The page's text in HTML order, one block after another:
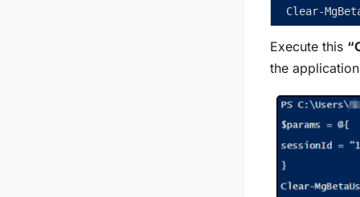
Clear-
Execute this
the